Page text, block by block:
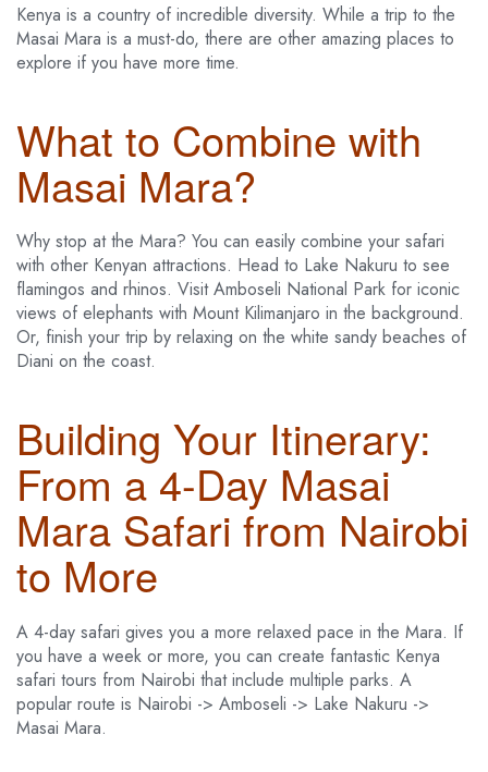
Kenya is a country of incredible diversity. While a trip to the
Masai Mara is a must-do, there are other amazing places to
explore if you have more time.
What to Combine with
Masai Mara?
Why stop at the Mara? You can easily combine your safari
with other Kenyan attractions. Head to Lake Nakuru to see
flamingos and rhinos. Visit Amboseli National Park for iconic
views of elephants with Mount Kilimanjaro in the background.
Or, finish your trip by relaxing on the white sandy beaches of
Diani on the coast.
Building Your Itinerary:
From a 4-Day Masai
Mara Safari from Nairobi
to More
A 4-day safari gives you a more relaxed pace in the Mara. If
you have a week or more, you can create fantastic Kenya
safari tours from Nairobi that include multiple parks. A
popular route is Nairobi -> Amboseli -> Lake Nakuru ->
Masai Mara.